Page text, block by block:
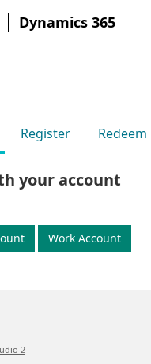
Dynamics 365
Register
your account
Work Account
2